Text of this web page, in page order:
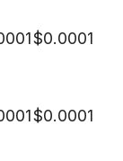
$0.0001
$0.0001